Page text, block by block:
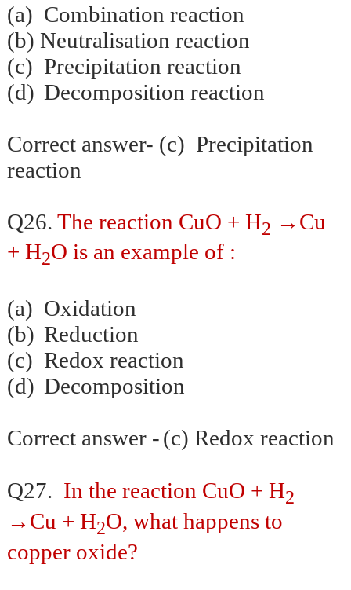
(a) Combination reaction
(b) Neutralisation reaction
(c) Precipitation reaction
(d) Decomposition reaction
Correct answer- (c) Precipitation
reaction
Q26. The reaction CuO + H2 →Cu
+ H2O is an example of :
(a) Oxidation
(b) Reduction
(c) Redox reaction
(d) Decomposition
Correct answer -(c) Redox reaction
Q27. In the reaction CuO + H2
→Cu + H2O, what happens to
copper oxide?